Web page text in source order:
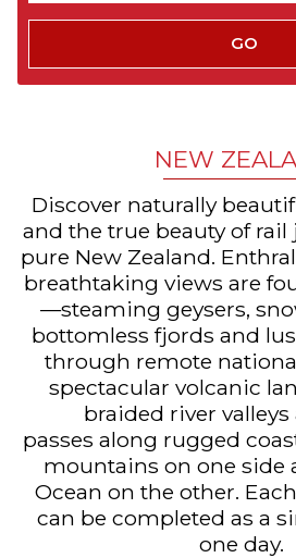
NEW
Discover naturally
and the true beauty of rail
pure New Zealand.
breathtaking views are
—steaming geysers,
bottomless fjords and
through remote
spectacular volcanic
braided river
passes along rugged
mountains on one side
Ocean on the other.
can be completed as a
one day.